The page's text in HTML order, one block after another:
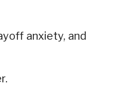
anxiety, and